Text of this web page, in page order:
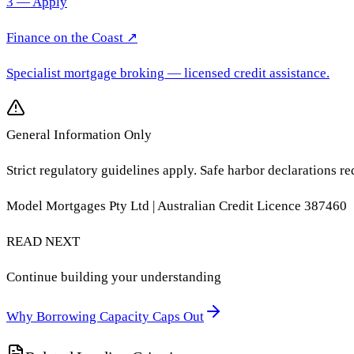
Finance on the Coast ↗
Specialist mortgage broking — licensed credit assistance.
General Information Only
Strict regulatory guidelines apply. Safe harbor declarations
Model Mortgages Pty Ltd | Australian Credit Licence 387460
READ NEXT
Continue building your understanding
Why Borrowing Capacity Caps Out